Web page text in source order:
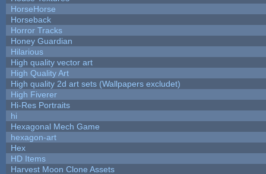
HorseHorse
Horseback
Horror Tracks
Honey Guardian
Hilarious
High quality vector art
High Quality Art
High quality 2d art sets (Wallpapers excludet)
High Fiverer
Hi-Res Portraits
hi
Hexagonal Mech Game
hexagon-art
Hex
HD Items
Harvest Moon Clone Assets